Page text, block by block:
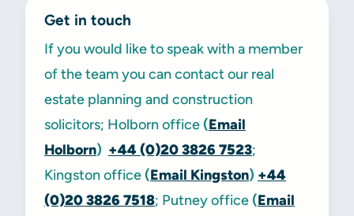
Get in touch
If you would like to speak with a member
of the team you can contact our real
estate planning and construction
solicitors; Holborn office(Email
Holborn) +44 (0)20 3826 7523;
Kingston office(Email Kingston) +44
(0)20 3826 7518; Putney office(Email